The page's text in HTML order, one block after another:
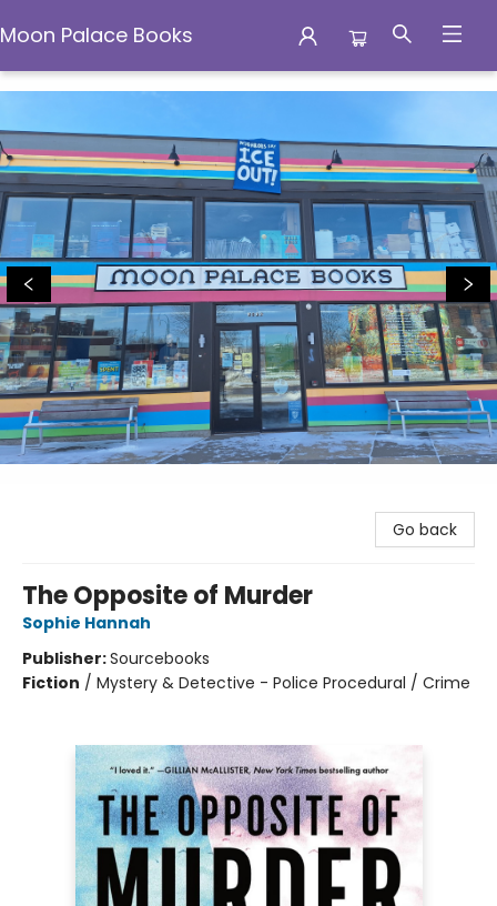
Moon Palace Books
Moon Palace Books
Go back
The Opposite of Murder
Sophie Hannah
Publisher:Sourcebooks
Fiction / Mystery & Detective - Police Procedural / Crime